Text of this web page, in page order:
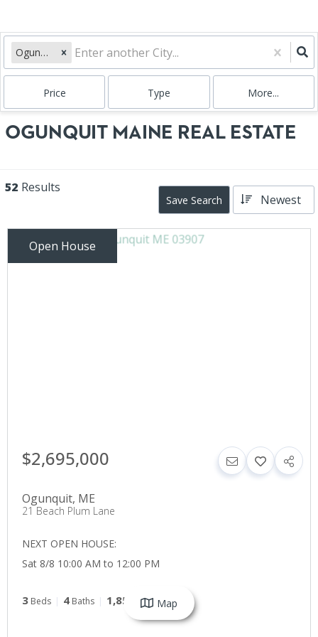
Ogunquit, ME
Price Type More...
OGUNQUIT MAINE REAL ESTATE
52 Results
Save Search Newest
Open House
$2,695,000
Ogunquit, ME
21 Beach Plum Lane
NEXT OPEN HOUSE:
Sat 8/8 10:00 AM to 12:00 PM
3 Beds 4 Baths 1,851 SqFt Map